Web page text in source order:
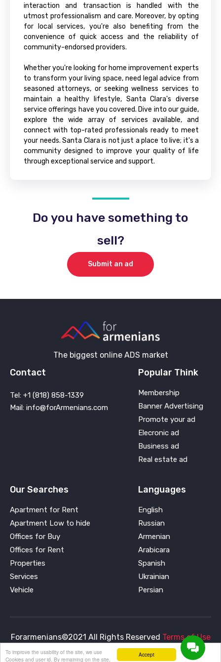
interaction and transaction is handled with the
utmost professionalism and care. Moreover, by opting
for local services, you're also benefiting from the
convenience of quick access and the reliability of
community-endorsed providers.
Whether you're looking for home improvement experts
to transform your living space, need legal advice from
seasoned attorneys, or seeking wellness services to
maintain a healthy lifestyle, Santa Clara's diverse
service offerings have you covered. Dive into our guide,
explore the wide array of services available, and
connect with top-rated professionals ready to meet
your needs. Santa Clara is not just a place to live; it's a
community designed to improve your quality of life
through exceptional service and support.
Do you have something to
sell?
Submit an ad
The biggest online ADS market
Contact
Tel: +1 (818) 858-1339
Mail: info@forArmenians.com
Popular Think
Membership
Banner Advertising
Promote your ad
Elecronic ad
Business ad
Real estate ad
Our Searches
Apartment for Rent
Apartment Low to hide
Offices for Buy
Offices for Rent
Properties
Services
Vehicle
Languages
English
Russian
Armenian
Arabicara
Spanish
Ukrainian
Persian
Forarmenians©2021 All Rights Reserved Terms of Use
and Privacy PolicyAccept
To improve the usability of the site, we use
Cookies and user id. By remaining on the site,